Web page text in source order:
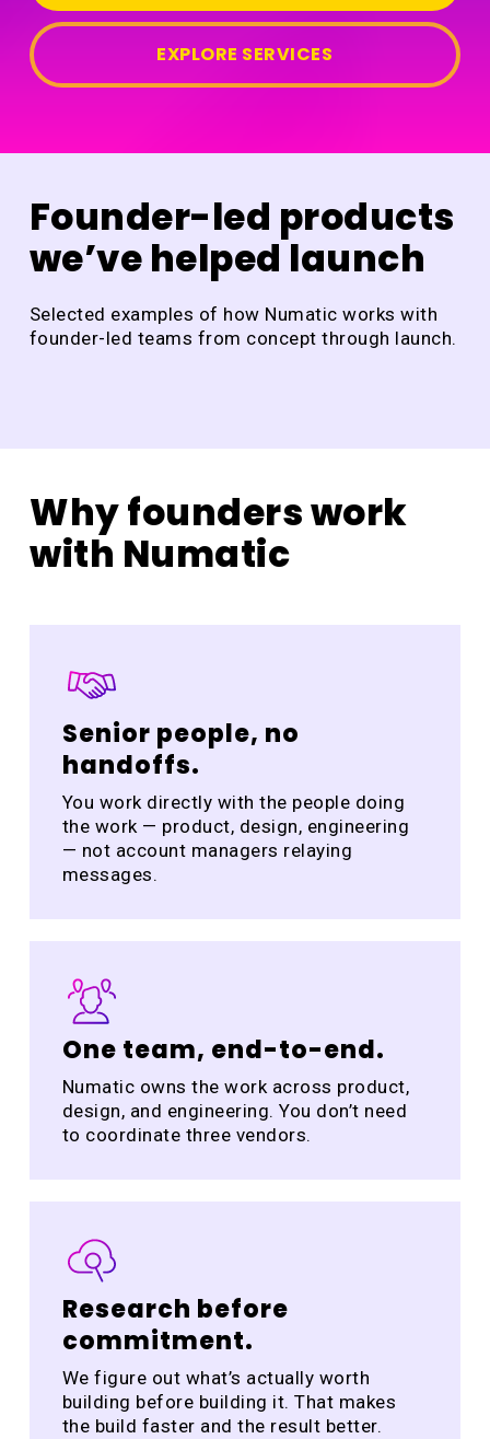
EXPLORE SERVICES
Founder-led products
we’ve helped launch
Selected examples of how Numatic works with
founder-led teams from concept through launch.
Why founders work
with Numatic
Senior people, no
handoffs.
You work directly with the people doing
the work — product, design, engineering
— not account managers relaying
messages.
One team, end-to-end.
Numatic owns the work across product,
design, and engineering. You don’t need
to coordinate three vendors.
Research before
commitment.
We figure out what’s actually worth
building before building it. That makes
the build faster and the result better.